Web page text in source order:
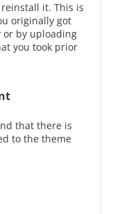
it. This is
originally got
by uploading
you took prior
that there is
to the theme